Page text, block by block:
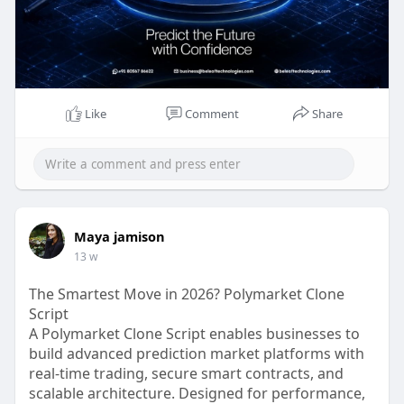
Like Comment Share
Maya jamison
13 w
The Smartest Move in 2026? Polymarket Clone
Script
A Polymarket Clone Script enables businesses to
build advanced prediction market platforms with
real-time trading, secure smart contracts, and
scalable architecture. Designed for performance,